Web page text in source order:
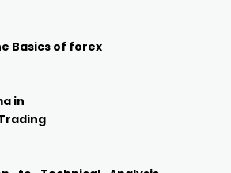
Basics of forex
in